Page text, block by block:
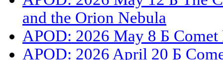
and the Orion Nebula
APOD: 2026 May 8 Б
APOD: 2026 April 20 Б